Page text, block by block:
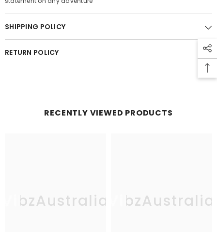
SHIPPING POLICY
RETURN POLICY
RECENTLY VIEWED PRODUCTS
VibzAustralia VibzAustralia